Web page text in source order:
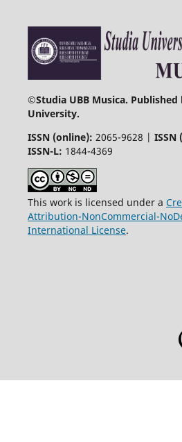
©Studia UBB Musica. Published
University.
ISSN (online): 2065-9628 | ISSN
ISSN-L: 1844-4369
This work is licensed under a
Attribution-NonCommercial-
International License.